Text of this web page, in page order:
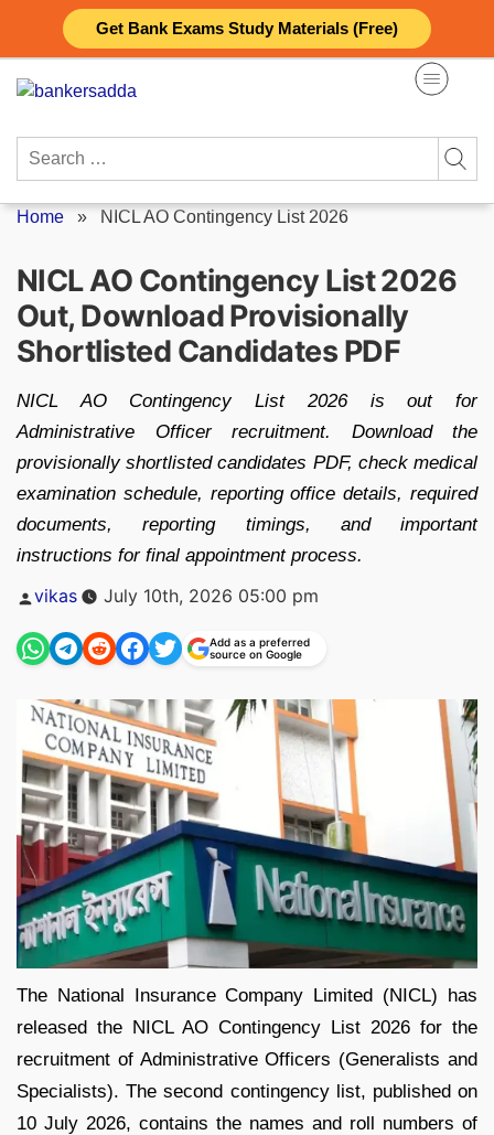
Get Bank Exams Study Materials (Free)
content
Search
Home » NICL AO Contingency List 2026
NICL AO Contingency List 2026
Out, Download Provisionally
Shortlisted Candidates PDF
NICL AO Contingency List 2026 is out for
Administrative Officer recruitment. Download the
provisionally shortlisted candidates PDF, check medical
examination schedule, reporting office details, required
documents, reporting timings, and important
instructions for final appointment process.
Posted
vikas July 10th, 2026 05:00 pm
Add as a preferred
source on Google
The National Insurance Company Limited (NICL) has
released the NICL AO Contingency List 2026 for the
recruitment of Administrative Officers (Generalists and
Specialists). The second contingency list, published on
10 July 2026, contains the names and roll numbers of